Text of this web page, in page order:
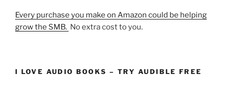
Every purchase you make on Amazon could be helping
grow the SMB. No extra cost to you.
I LOVE AUDIO BOOKS – TRY AUDIBLE FREE